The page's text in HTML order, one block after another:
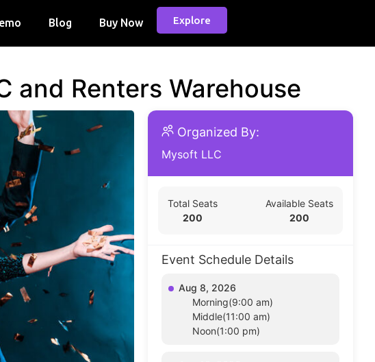
Blog Buy Now Explore
and Renters Warehouse
Organized By:
Mysoft LLC
Total Seats
200
Available Seats
200
Event Schedule Details
Aug 8, 2026
Morning(9:00 am)
Middle(11:00 am)
Noon(1:00 pm)